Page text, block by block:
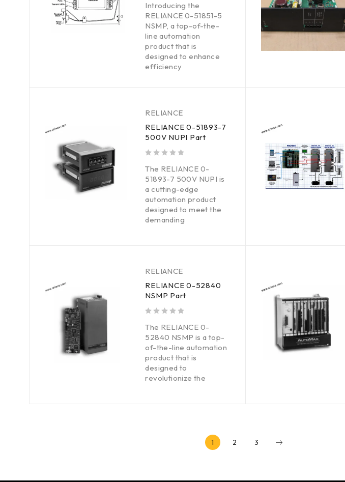
Introducing the
RELIANCE 0-51851-5
NSMP, a top-of-the-
line automation
product that is
designed to enhance
efficiency
RELIANCE
RELIANCE 0-51893-7
500V NUPI Part
The RELIANCE 0-
51893-7 500V NUPI is
a cutting-edge
automation product
designed to meet the
demanding
RELIANCE
RELIANCE 0-52840
NSMP Part
The RELIANCE 0-
52840 NSMP is a top-
of-the-line automation
product that is
designed to
revolutionize the
1 2 3